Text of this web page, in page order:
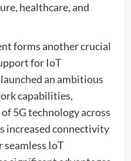
healthcare, and
forms another crucial
for IoT
an ambitious
capabilities,
5G technology across
increased connectivity
seamless IoT